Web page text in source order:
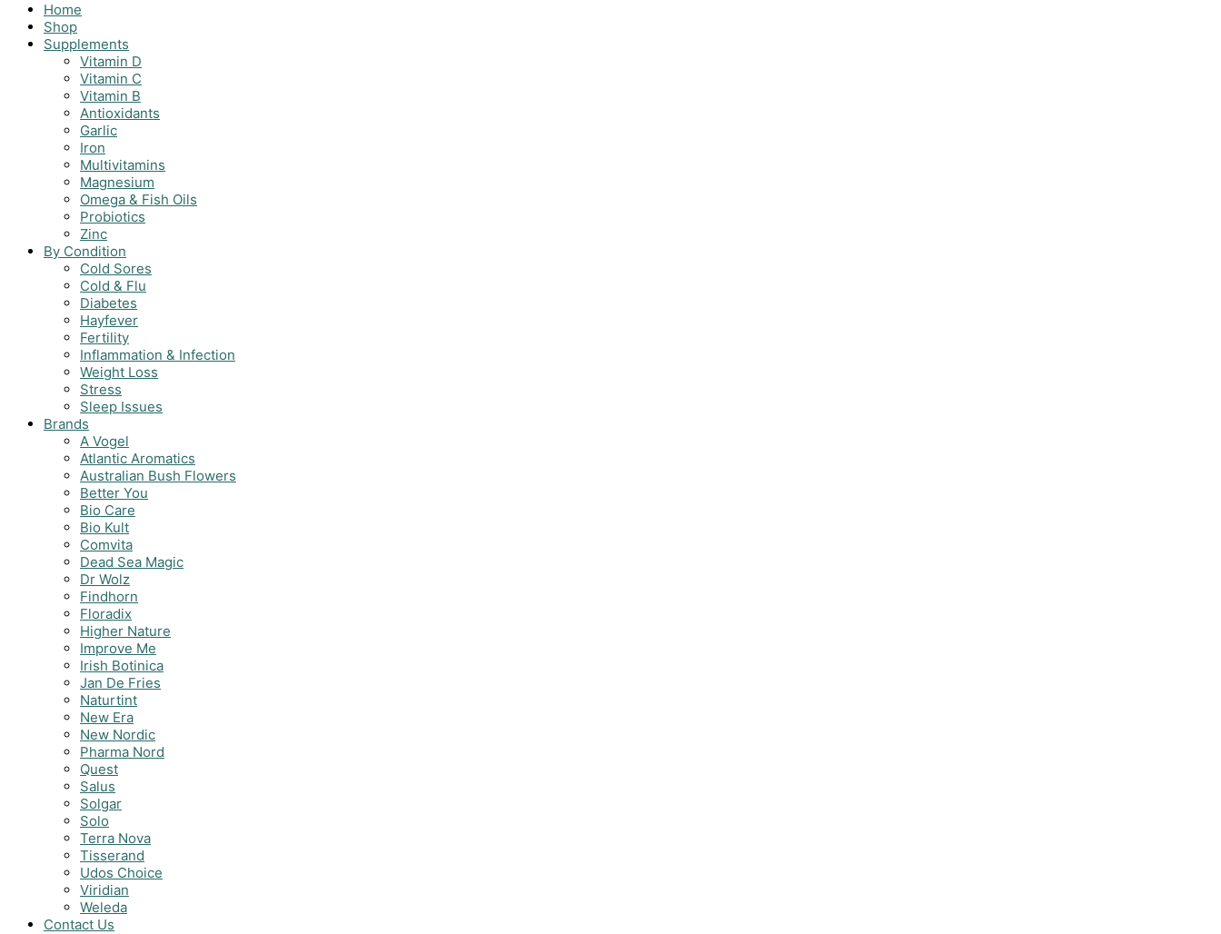
Home
Shop
Supplements
Vitamin D
Vitamin C
Vitamin B
Antioxidants
Garlic
Iron
Multivitamins
Magnesium
Omega & Fish Oils
Probiotics
Zinc
By Condition
Cold Sores
Cold & Flu
Diabetes
Hayfever
Fertility
Inflammation & Infection
Weight Loss
Stress
Sleep Issues
Brands
A Vogel
Atlantic Aromatics
Australian Bush Flowers
Better You
Bio Care
Bio Kult
Comvita
Dead Sea Magic
Dr Wolz
Findhorn
Floradix
Higher Nature
Improve Me
Irish Botinica
Jan De Fries
Naturtint
New Era
New Nordic
Pharma Nord
Quest
Salus
Solgar
Solo
Terra Nova
Tisserand
Udos Choice
Viridian
Weleda
Contact Us